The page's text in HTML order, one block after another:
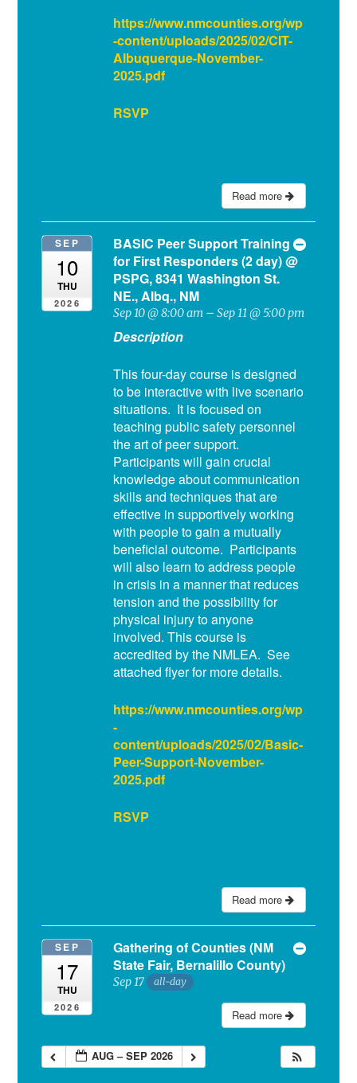
https://www.nmcounties.org/wp
-content/uploads/2025/02/CIT-
Albuquerque-November-
2025.pdf
RSVP
Read more
SEP
10
THU
2026
BASIC Peer Support Training
for First Responders (2 day)@
PSPG, 8341 Washington St.
NE., Albq., NM
Sep 10 @ 8:00 am – Sep 11 @ 5:00 pm
Description
This four-day course is designed
to be interactive with live scenario
situations. It is focused on
teaching public safety personnel
the art of peer support.
Participants will gain crucial
knowledge about communication
skills and techniques that are
effective in supportively working
with people to gain a mutually
beneficial outcome. Participants
will also learn to address people
in crisis in a manner that reduces
tension and the possibility for
physical injury to anyone
involved. This course is
accredited by the NMLEA. See
attached flyer for more details.
https://www.nmcounties.org/wp
-
content/uploads/2025/02/Basic-
Peer-Support-November-
2025.pdf
RSVP
Read more
SEP
17
THU
2026
Gathering of Counties (NM
State Fair, Bernalillo County)
Sep 17 all-day
Read more
AUG – SEP 2026